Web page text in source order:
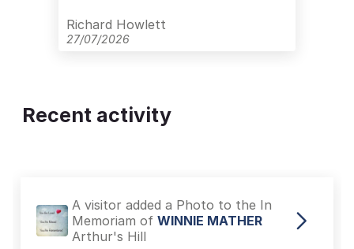
Richard Howlett
27/07/2026
Recent activity
A visitor added a Photo to the In
Memoriam of WINNIE MATHER
Arthur's Hill